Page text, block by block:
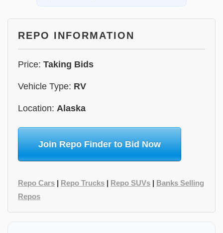
REPO INFORMATION
Price: Taking Bids
Vehicle Type: RV
Location: Alaska
Join Repo Finder to Bid Now
Repo Cars | Repo Trucks | Repo SUVs | Banks Selling
Repos